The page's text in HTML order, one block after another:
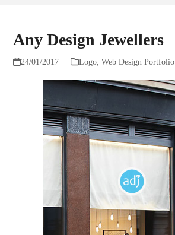
Any Design Jewellers
24/01/2017 Logo, Web Design Portfolio